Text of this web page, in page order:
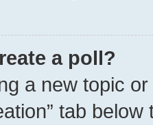
a poll?
a new topic
tab